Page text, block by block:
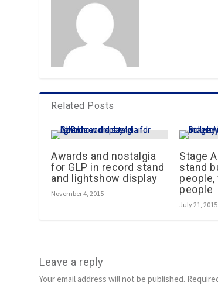
Related Posts
Awards and nostalgia
for GLP in record stand
and lightshow display
November 4, 2015
Stage
stand
people
July 21, 2015
Leave a reply
Your email address will not be published.